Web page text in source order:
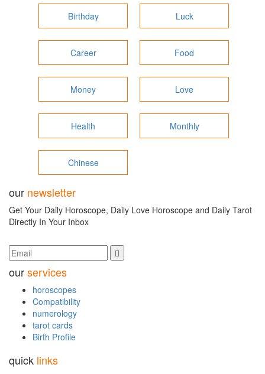
Birthday Luck
Career Food
Money Love
Health Monthly
Chinese
our newsletter
Get Your Daily Horoscope, Daily Love Horoscope and Daily Tarot
Directly In Your Inbox
ourservices
horoscopes
Compatibility
numerology
tarot cards
Birth Profile
quick links